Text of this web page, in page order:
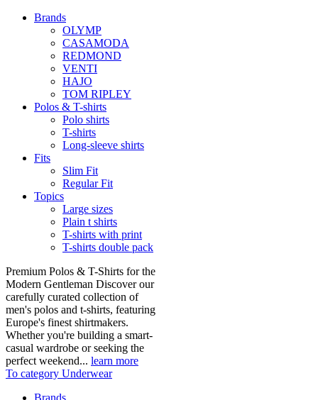
Brands
OLYMP
CASAMODA
REDMOND
VENTI
HAJO
TOM RIPLEY
Polos & T-shirts
Polo shirts
T-shirts
Long-sleeve shirts
Fits
Slim Fit
Regular Fit
Topics
Large sizes
Plain t shirts
T-shirts with print
T-shirts double pack
Premium Polos & T-Shirts for the
Modern Gentleman Discover our
carefully curated collection of
men's polos and t-shirts, featuring
Europe's finest shirtmakers.
Whether you're building a smart-
casual wardrobe or seeking the
perfect weekend... learn more
To category Underwear
Brands